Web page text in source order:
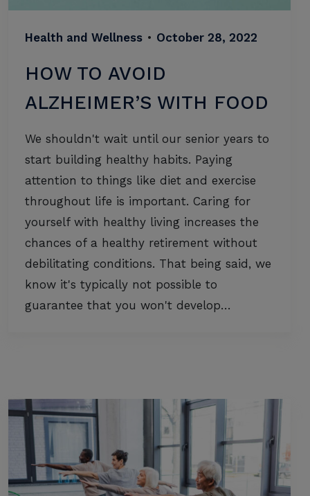
Health and Wellness • October 28, 2022
HOW TO AVOID
ALZHEIMER’S WITH FOOD
We shouldn't wait until our senior years to
start building healthy habits. Paying
attention to things like diet and exercise
throughout life is important. Caring for
yourself with healthy living increases the
chances of a healthy retirement without
debilitating conditions. That being said, we
know it's typically not possible to
guarantee that you won't develop…